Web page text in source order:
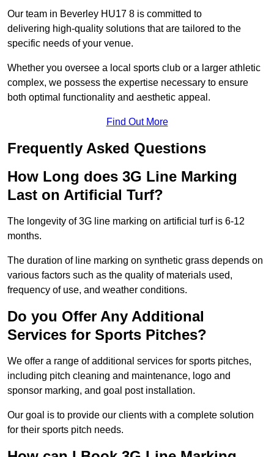
Our team in Beverley HU17 8 is committed to
delivering high-quality solutions that are tailored to the
specific needs of your venue.
Whether you oversee a local sports club or a larger athletic
complex, we possess the expertise necessary to ensure
both optimal functionality and aesthetic appeal.
Find Out More
Frequently Asked Questions
How Long does 3G Line Marking
Last on Artificial Turf?
The longevity of 3G line marking on artificial turf is 6-12
months.
The duration of line marking on synthetic grass depends on
various factors such as the quality of materials used,
frequency of use, and weather conditions.
Do you Offer Any Additional
Services for Sports Pitches?
We offer a range of additional services for sports pitches,
including pitch cleaning and maintenance, logo and
sponsor marking, and goal post installation.
Our goal is to provide our clients with a complete solution
for their sports pitch needs.